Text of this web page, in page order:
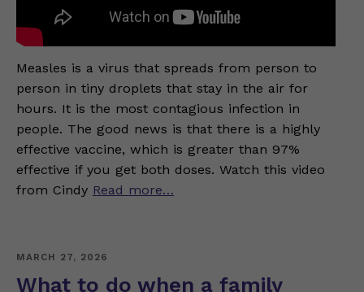
Measles is a virus that spreads from person to
person in tiny droplets that stay in the air for
hours. It is the most contagious infection in
people. The good news is that there is a highly
effective vaccine, which is greater than 97%
effective if you get both doses. Watch this video
from Cindy Read more…
MARCH 27, 2026
What to do when a family